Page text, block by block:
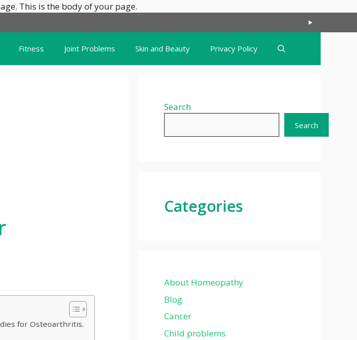
This is the body of your page.
content
Fitness Joint Problems Skin and Beauty Privacy Policy
for Osteoarthritis.
Search
Search
Categories
About Homeopathy
Blog
Cancer
Child problems